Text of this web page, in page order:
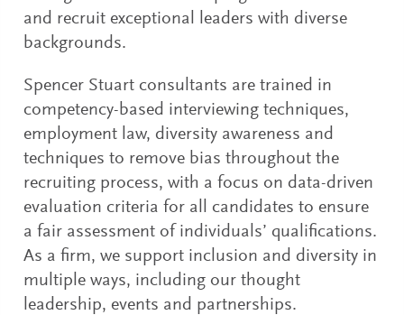
and recruit exceptional leaders with diverse
backgrounds.
Spencer Stuart consultants are trained in
competency-based interviewing techniques,
employment law, diversity awareness and
techniques to remove bias throughout the
recruiting process, with a focus on data-driven
evaluation criteria for all candidates to ensure
a fair assessment of individuals’ qualifications.
As a firm, we support inclusion and diversity in
multiple ways, including our thought
leadership, events and partnerships.